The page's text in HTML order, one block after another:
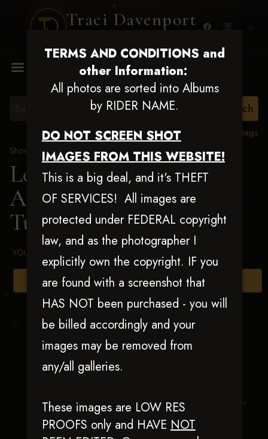
Traci Davenport
TERMS AND CONDITIONS and
other Information:
All photos are sorted into Albums
by RIDER NAME.
DO NOT SCREEN SHOT
IMAGES FROM THIS WEBSITE!
This is a big deal, and it's THEFT
OF SERVICES! All images are
protected under FEDERAL copyright
law, and as the photographer I
explicitly own the copyright. IF you
are found with a screenshot that
HAS NOT been purchased - you will
be billed accordingly and your
images may be removed from
any/all galleries.
These images are LOW RES
PROOFS only and HAVENOT
View all tags
Show Proofs >2025 Events
Louisiana Classic 2025
Aug 20-24, 2025> Rachel
Tuefert
YOUR AGREED UPON TERMS AND CONDITIONS
Browse Folders